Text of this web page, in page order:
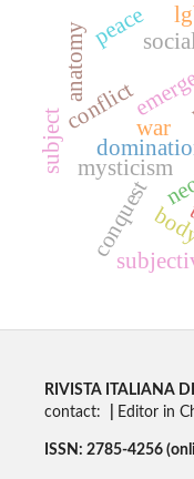
mysticism
war
conflict
conquest
anatomypeace
subject
RIVISTA ITALIANA
contact:
Editor in
ISSN: 2785-4256